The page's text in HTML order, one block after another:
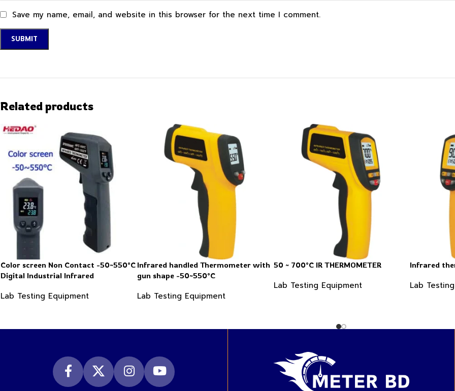
Save my name, email, and website in this browser for the next time I comment.
Related products
Color screen Non Contact -50~550°C
Digital Industrial Infrared
Lab Testing Equipment
Infrared handled Thermometer with
gun shape -50~550°C
Lab Testing Equipment
50 ~ 700°C IR THERMOMETER
Lab Testing Equipment
Infrared
Lab